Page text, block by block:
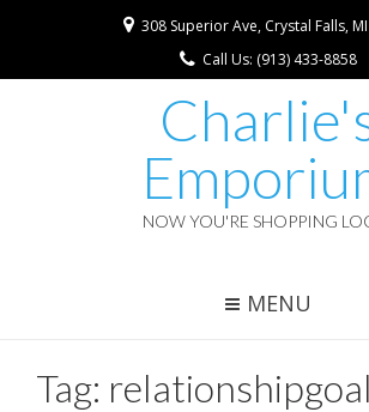
308 Superior Ave, Crystal Falls,
Call Us: (913) 433-8858
NOW YOU'RE SHOPPING
MENU
Tag: